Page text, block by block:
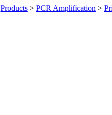
Products > PCR Amplification >